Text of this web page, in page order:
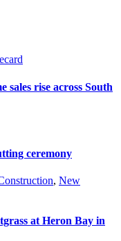
sales rise across South
ceremony
, New
at Heron Bay in